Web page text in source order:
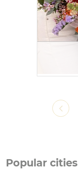
Popular cities